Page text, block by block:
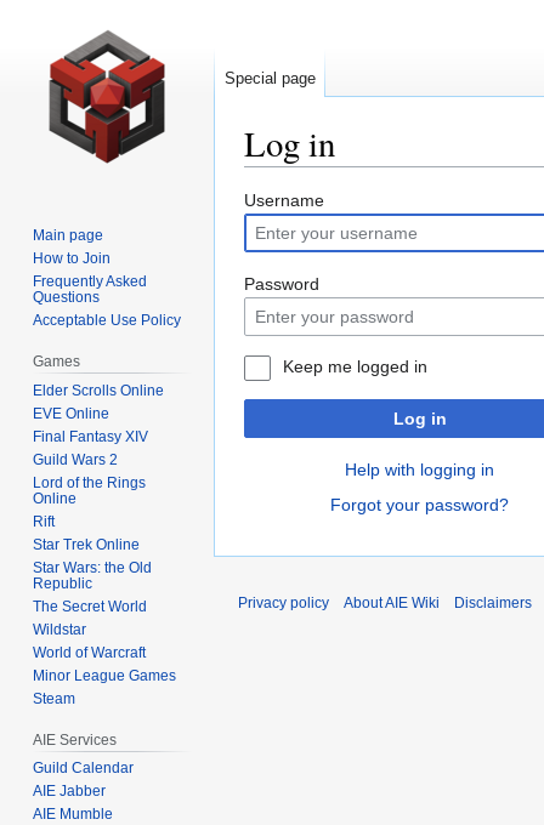
Log in
Jump
to
navigation
Jump
to
search
Username
Password
Keep me logged in
Log in
Help with logging in
Forgot your password?
Special page
Main page
How to Join
Frequently Asked
Questions
Acceptable Use Policy
Games
Elder Scrolls Online
EVE Online
Final Fantasy XIV
Guild Wars 2
Lord of the Rings
Online
Rift
Star Trek Online
Star Wars: the Old
Republic
The Secret World
Wildstar
World of Warcraft
Minor League Games
Steam
AIE Services
Guild Calendar
AIE Jabber
AIE Mumble
Privacy policy About AIE Wiki Disclaimers